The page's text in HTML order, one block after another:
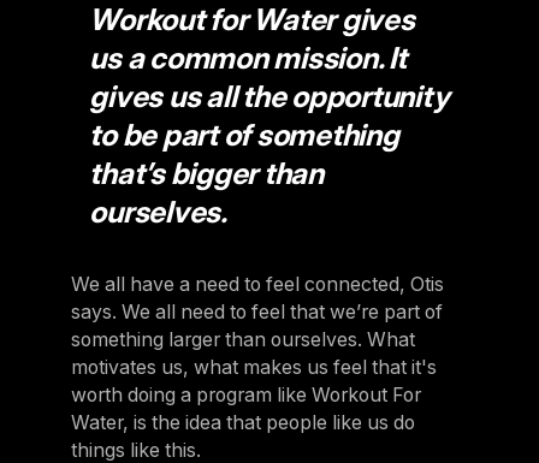
Workout for Water gives
us a common mission. It
gives us all the opportunity
to be part of something
that’s bigger than
ourselves.
We all have a need to feel connected, Otis
says. We all need to feel that we’re part of
something larger than ourselves. What
motivates us, what makes us feel that it's
worth doing a program like Workout For
Water, is the idea that people like us do
things like this.